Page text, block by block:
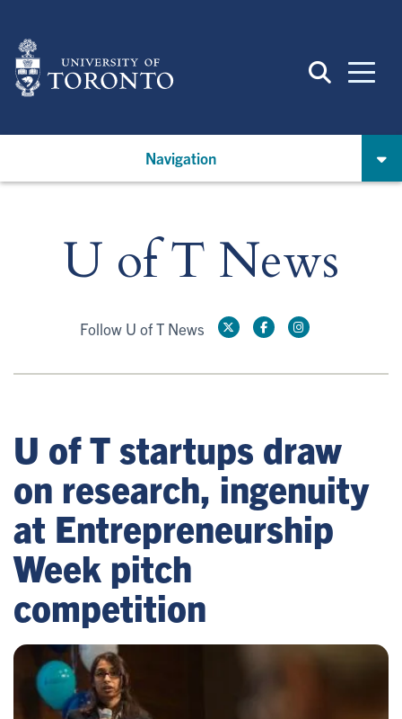
main
content
Navigation
U of T News
Follow U of T News
U of T startups draw
on research, ingenuity
at Entrepreneurship
Week pitch
competition